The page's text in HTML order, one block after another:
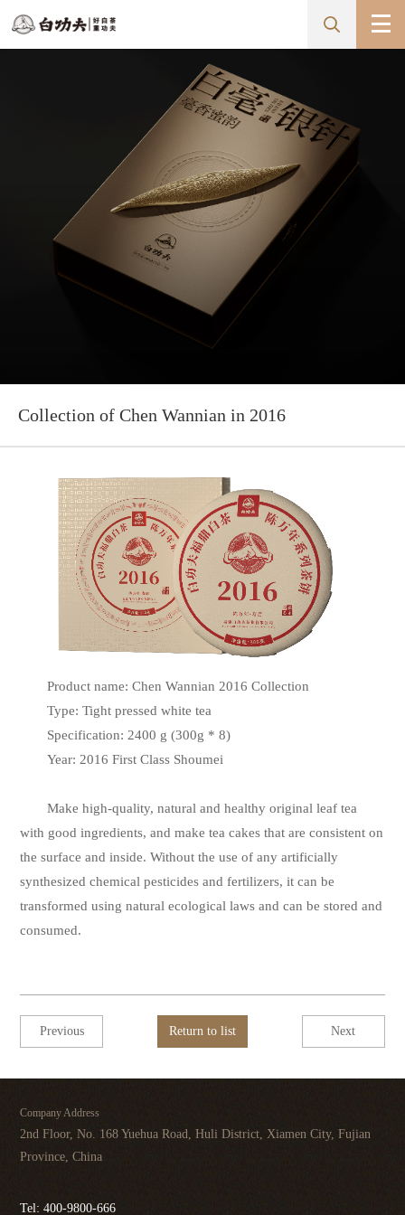
Collection of Chen Wannian in 2016
Product name: Chen Wannian 2016 Collection
Type: Tight pressed white tea
Specification: 2400 g (300g * 8)
Year: 2016 First Class Shoumei
Make high-quality, natural and healthy original leaf tea
with good ingredients, and make tea cakes that are consistent on
the surface and inside. Without the use of any artificially
synthesized chemical pesticides and fertilizers, it can be
transformed using natural ecological laws and can be stored and
consumed.
Previous Return to list Next
Company Address
2nd Floor, No. 168 Yuehua Road, Huli District, Xiamen City, Fujian
Province, China
Tel: 400-9800-666